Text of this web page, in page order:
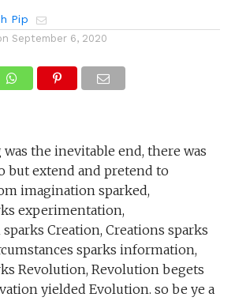
Pip
September 6, 2020
the inevitable end, there was
but extend and pretend to
imagination sparked,
experimentation,
Creation, Creations sparks
sparks information,
Revolution, Revolution begets
yielded Evolution. so be ye a